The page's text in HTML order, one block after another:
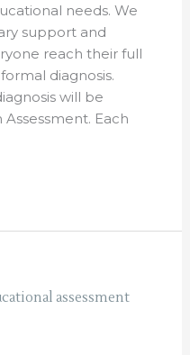
needs. We
support and
reach their full
diagnosis.
will be
Each
assessment